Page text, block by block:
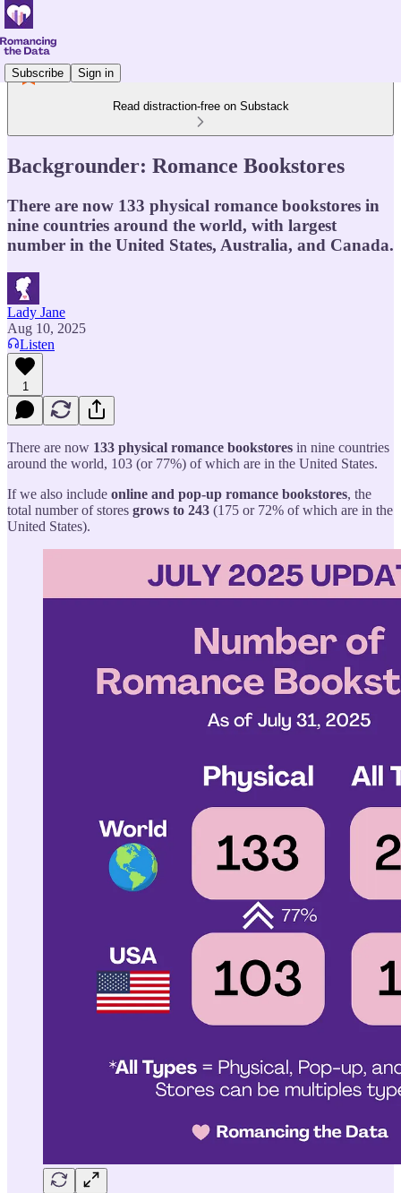
Subscribe Sign in
Read distraction-free on Substack
Backgrounder: Romance Bookstores
There are now 133 physical romance bookstores in
nine countries around the world, with largest
number in the United States, Australia, and Canada.
Lady Jane
Aug 10, 2025
Listen
1
There are now 133 physical romance bookstores in nine countries
around the world, 103 (or 77%) of which are in the United States.
If we also include online and pop-up romance bookstores, the
total number of stores grows to 243 (175 or 72% of which are in the
United States).